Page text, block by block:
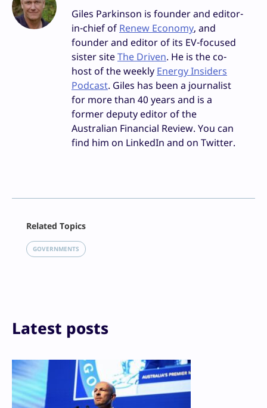
Giles Parkinson is founder and editor-
in-chief of Renew Economy, and
founder and editor of its EV-focused
sister siteThe Driven. He is the co-
host of the weekly Energy Insiders
Podcast. Giles has been a journalist
for more than 40 years and is a
former deputy editor of the
Australian Financial Review. You can
find him on LinkedIn and on Twitter.
LinkedIn
Reddit
Related Topics
GOVERNMENTS
Latest posts